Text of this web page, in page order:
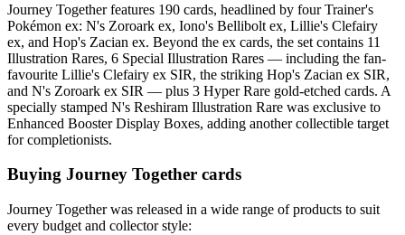
Journey Together features 190 cards, headlined by four Trainer's
Pokémon ex: N's Zoroark ex, Iono's Bellibolt ex, Lillie's Clefairy
ex, and Hop's Zacian ex. Beyond the ex cards, the set contains 11
Illustration Rares, 6 Special Illustration Rares — including the fan-
favourite Lillie's Clefairy ex SIR, the striking Hop's Zacian ex SIR,
and N's Zoroark ex SIR — plus 3 Hyper Rare gold-etched cards. A
specially stamped N's Reshiram Illustration Rare was exclusive to
Enhanced Booster Display Boxes, adding another collectible target
for completionists.
Buying Journey Together cards
Journey Together was released in a wide range of products to suit
every budget and collector style: